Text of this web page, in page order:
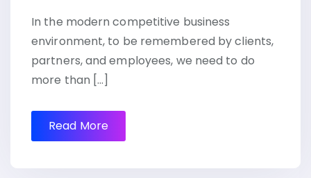
In the modern competitive business
environment, to be remembered by clients,
partners, and employees, we need to do
more than […]
Read More